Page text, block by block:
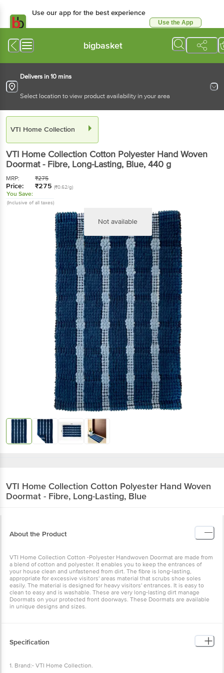
Use our app for the best experience
Use the App
bigbasket
Delivers in 10 mins
Select location to view product availability in your area
VTI Home Collection
VTI Home Collection Cotton Polyester Hand Woven
Doormat - Fibre, Long-Lasting, Blue, 440 g
MRP: ₹275
Price: ₹275 (₹0.62/g)
You Save:
(Inclusive of all taxes)
Not available
VTI Home Collection Cotton Polyester Hand Woven
Doormat - Fibre, Long-Lasting, Blue
About the Product
VTI Home Collection Cotton -Polyester Handwoven Doormat are made from
a blend of cotton and polyester. It enables you to keep the entrances of
your house clean and unfastened from dirt. The fibre is long-lasting,
appropriate for excessive visitors' areas material that scrubs shoe soles
easily. The material is designed for heavy visitors' entrances. It is easy to
clean to easy and is washable. These are very long-lasting dirt manage
Doormats on your protected front doorways. These Doormats are available
in unique designs and sizes.
Specification
1. Brand:- VTI Home Collection.